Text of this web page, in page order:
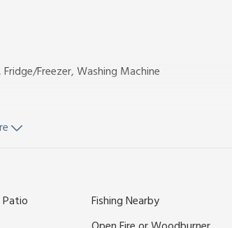
Freezer, Washing Machine
river in close proximity 10 yards away.
Chet with open views across the marshland yet
Patio
Fishing Nearby